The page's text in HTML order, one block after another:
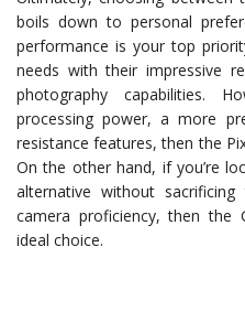
boils down to personal
performance is your top
needs with their impressive
photography capabilities.
processing power, a more
resistance features, then the
On the other hand, if you’re
alternative without
camera proficiency, then the
ideal choice.